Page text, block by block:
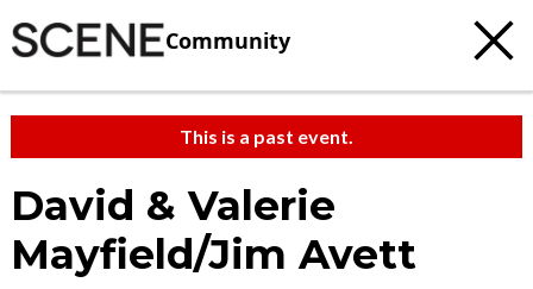
Community
This is a past event.
David & Valerie
Mayfield/Jim Avett